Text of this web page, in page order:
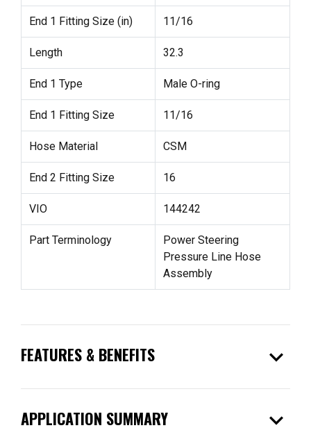
End 1 Fitting Size (in) 11/16
Length 32.3
End 1 Type Male O-ring
End 1 Fitting Size 11/16
Hose Material CSM
End 2 Fitting Size 16
VIO 144242
Part Terminology
Power Steering
Pressure Line Hose
Assembly
FEATURES & BENEFITS expand_more
APPLICATION SUMMARY expand_more